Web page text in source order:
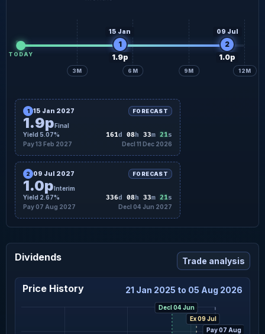
3M 6M 9M 12M
TODAY
15 Jan
1
1.9p
09 Jul
2
1.0p
1 15 Jan 2027 FORECAST
1.9pFinal
Yield 5.07%
161d 08h 33m 20 s
Pay 13 Feb 2027 Decl 11 Dec 2026
2 09 Jul 2027 FORECAST
1.0pInterim
Yield 2.67%
336d 08h 33m 20 s
Pay 07 Aug 2027 Decl 04 Jun 2027
Dividends Trade analysis
Price History 21 Jan 2025 to 05 Aug 2026
Decl 04 Jun
Ex 09 Jul
Pay 07 Aug